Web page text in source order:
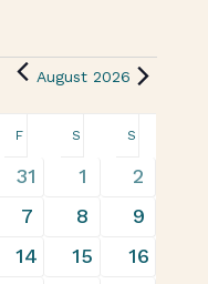
August 2026
F S S
29
31
22
1
14
2
28
7
30
8
18
9
30
14
29
15
16
16